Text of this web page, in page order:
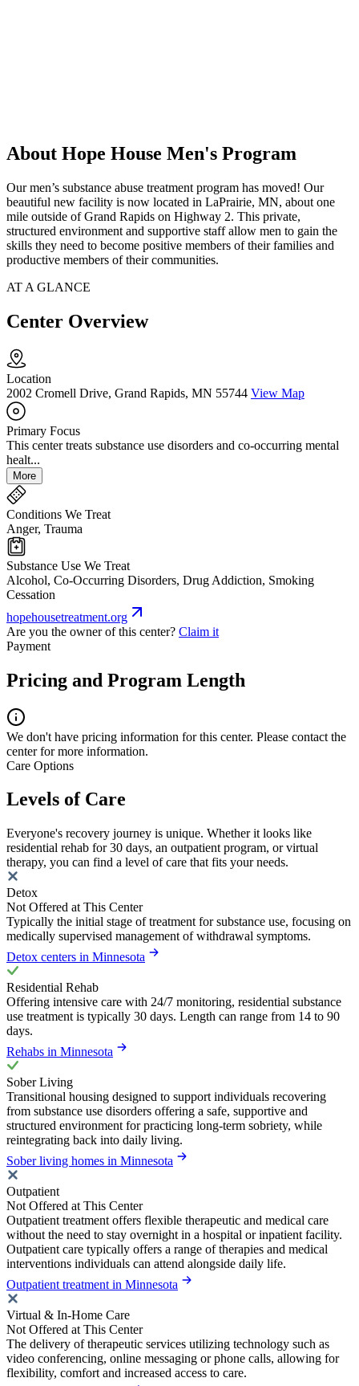
About Hope House Men's Program
Our men’s substance abuse treatment program has moved! Our
beautiful new facility is now located in LaPrairie, MN, about one
mile outside of Grand Rapids on Highway 2. This private,
structured environment and supportive staff allow men to gain the
skills they need to become positive members of their families and
productive members of their communities.
AT A GLANCE
Center Overview
Location
2002 Cromell Drive, Grand Rapids, MN 55744 View Map
Primary Focus
This center treats substance use disorders and co-occurring mental
healt...
More
Conditions We Treat
Anger, Trauma
Substance Use We Treat
Alcohol, Co-Occurring Disorders, Drug Addiction, Smoking
Cessation
hopehousetreatment.org
Are you the owner of this center? Claim it
Payment
Pricing and Program Length
We don't have pricing information for this center. Please contact the
center for more information.
Care Options
Levels of Care
Everyone's recovery journey is unique. Whether it looks like
residential rehab for 30 days, an outpatient program, or virtual
therapy, you can find a level of care that fits your needs.
Detox
Not Offered at This Center
Typically the initial stage of treatment for substance use, focusing on
medically supervised management of withdrawal symptoms.
Detox centers in Minnesota
Residential Rehab
Offering intensive care with 24/7 monitoring, residential substance
use treatment is typically 30 days. Length can range from 14 to 90
days.
Rehabs in Minnesota
Sober Living
Transitional housing designed to support individuals recovering
from substance use disorders offering a safe, supportive and
structured environment for practicing long-term sobriety, while
reintegrating back into daily living.
Sober living homes in Minnesota
Outpatient
Not Offered at This Center
Outpatient treatment offers flexible therapeutic and medical care
without the need to stay overnight in a hospital or inpatient facility.
Outpatient care typically offers a range of therapies and medical
interventions individuals can attend alongside daily life.
Outpatient treatment in Minnesota
Virtual & In-Home Care
Not Offered at This Center
The delivery of therapeutic services utilizing technology such as
video conferencing, online messaging or phone calls, allowing for
flexibility, comfort and increased access to care.